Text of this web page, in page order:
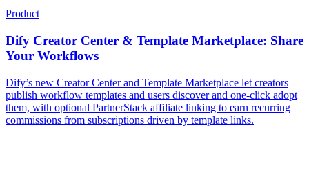
Product
Dify Creator Center & Template Marketplace: Share
Your Workflows
Dify’s new Creator Center and Template Marketplace let creators
publish workflow templates and users discover and one-click adopt
them, with optional PartnerStack affiliate linking to earn recurring
commissions from subscriptions driven by template links.